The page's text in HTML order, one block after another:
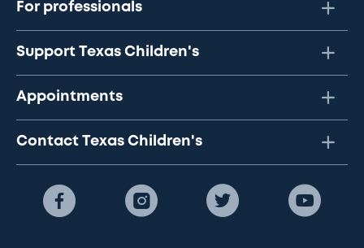
For professionals
Support Texas Children's
Appointments
Contact Texas Children's